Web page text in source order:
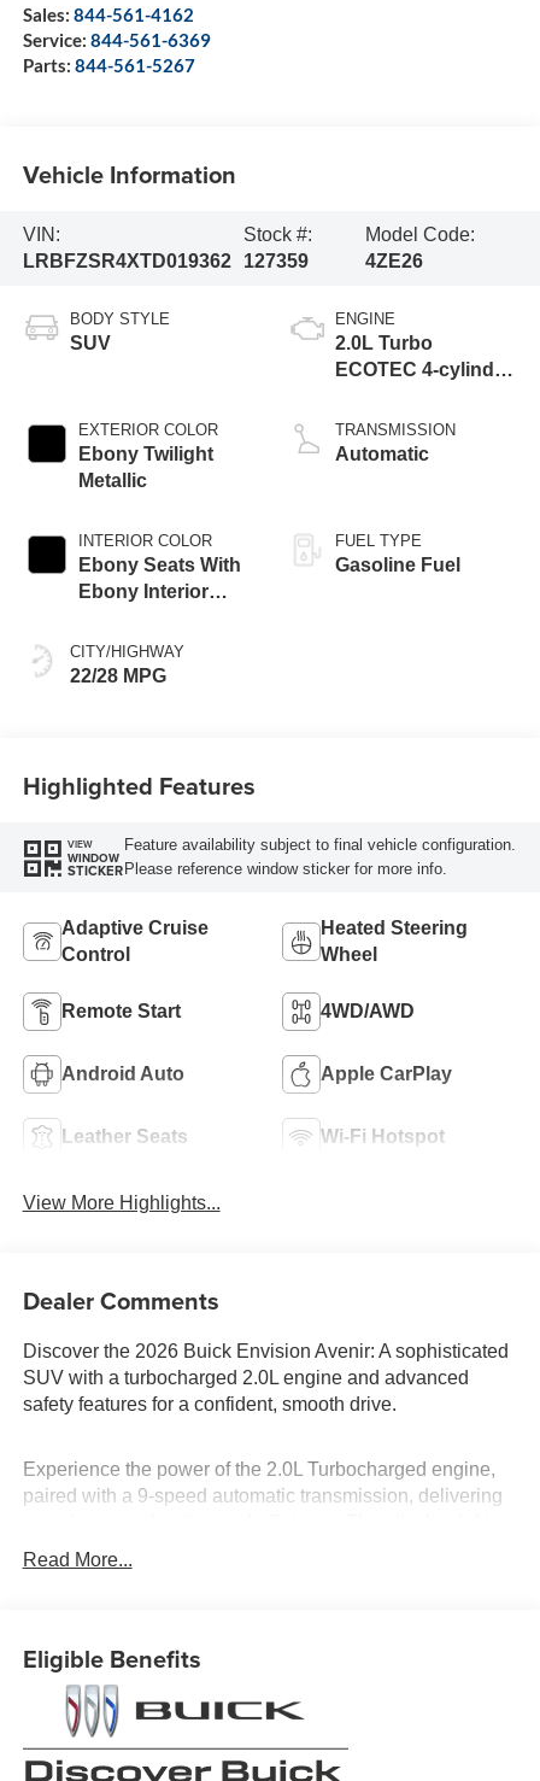
Sales: 844-561-4162
Service: 844-561-6369
Parts: 844-561-5267
Vehicle Information
VIN:
LRBFZSR4XTD019362
Stock #:
127359
Model Code:
4ZE26
BODY STYLE
SUV
EXTERIOR COLOR
Ebony Twilight
Metallic
INTERIOR COLOR
Ebony Seats With
Ebony Interior
And Perforated
Leather-Appointed
CITY/HIGHWAY
22/28 MPG
ENGINE
2.0L Turbo
ECOTEC 4-cylinder
TRANSMISSION
Automatic
FUEL TYPE
Gasoline Fuel
Highlighted Features
VIEW
WINDOW
STICKER
Feature availability subject to final vehicle configuration.
Please reference window sticker for more info.
Adaptive Cruise
Control
Heated Steering
Wheel
Remote Start 4WD/AWD
Android Auto Apple CarPlay
Leather Seats Wi-Fi Hotspot
View More Highlights...
Dealer Comments
Discover the 2026 Buick Envision Avenir: A sophisticated
SUV with a turbocharged 2.0L engine and advanced
safety features for a confident, smooth drive.
Experience the power of the 2.0L Turbocharged engine,
paired with a 9-speed automatic transmission, delivering
system ensures stability in diverse driving conditions.
Safety is paramount with features like Blind Spot Monitor,
and a panoramic roof. Stay connected with the Heads-Up
Display and WiFi Hotspot, making every journey as
enjoyable as it is safe.
Is financing a key factor in your vehicle purchase? Dan
Read More...
Eligible Benefits